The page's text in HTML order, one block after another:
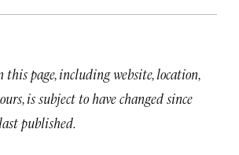
page, including website, location,
is subject to have changed since
published.